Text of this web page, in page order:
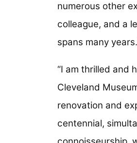
numerous other
colleague, and a
spans many
“I am thrilled and
Cleveland
renovation and
centennial,